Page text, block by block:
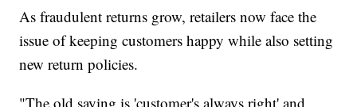
As fraudulent returns grow, retailers now face the
issue of keeping customers happy while also setting
new return policies.
"The old saying is 'customer's always right' and